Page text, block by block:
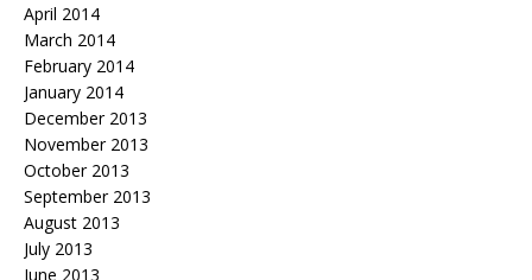
April 2014
March 2014
February 2014
January 2014
December 2013
November 2013
October 2013
September 2013
August 2013
July 2013
June 2013